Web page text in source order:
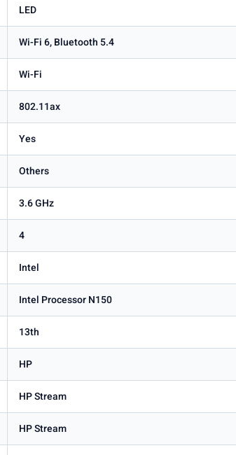
LED
Wi-Fi 6, Bluetooth 5.4
Wi-Fi
802.11ax
Yes
Others
3.6 GHz
4
Intel
Intel Processor N150
13th
HP
HP Stream
HP Stream